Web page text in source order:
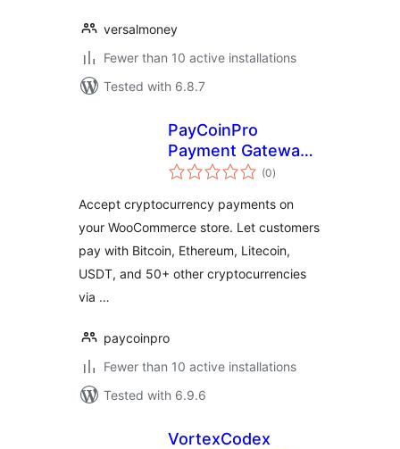
versalmoney
Fewer than 10 active installations
Tested with 6.8.7
PayCoinPro
Payment Gateway
for WooCommerce
(0total
ratings
)
Accept cryptocurrency payments on
your WooCommerce store. Let customers
pay with Bitcoin, Ethereum, Litecoin,
USDT, and 50+ other cryptocurrencies
via …
paycoinpro
Fewer than 10 active installations
Tested with 6.9.6
VortexCodex